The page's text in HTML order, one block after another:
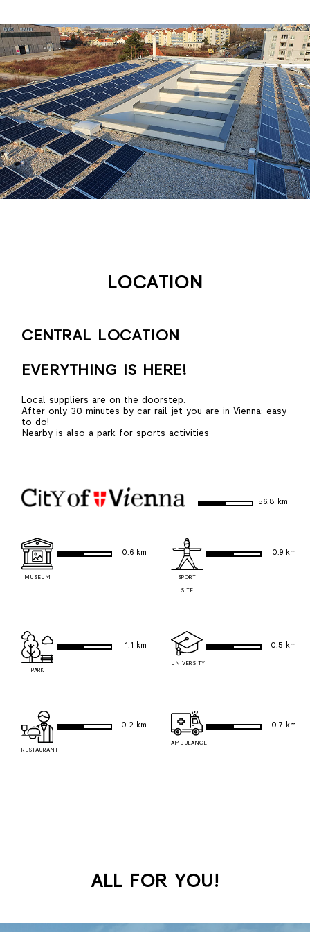
LOCATION
CENTRAL LOCATION
EVERYTHING IS HERE!
Local suppliers are on the doorstep.
After only 30 minutes by car rail jet you are in Vienna: easy
to do!
Nearby is also a park for sports activities
56.8 km
MUSEUM
0.6 km
SPORT
SITE
0.9 km
PARK
1.1 km
UNIVERSITY
0.5 km
RESTAURANT
0.2 km
AMBULANCE
0.7 km
ALL FOR YOU!